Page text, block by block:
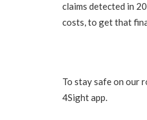
claims detected in
costs, to get that
To stay safe on our
4Sight app.